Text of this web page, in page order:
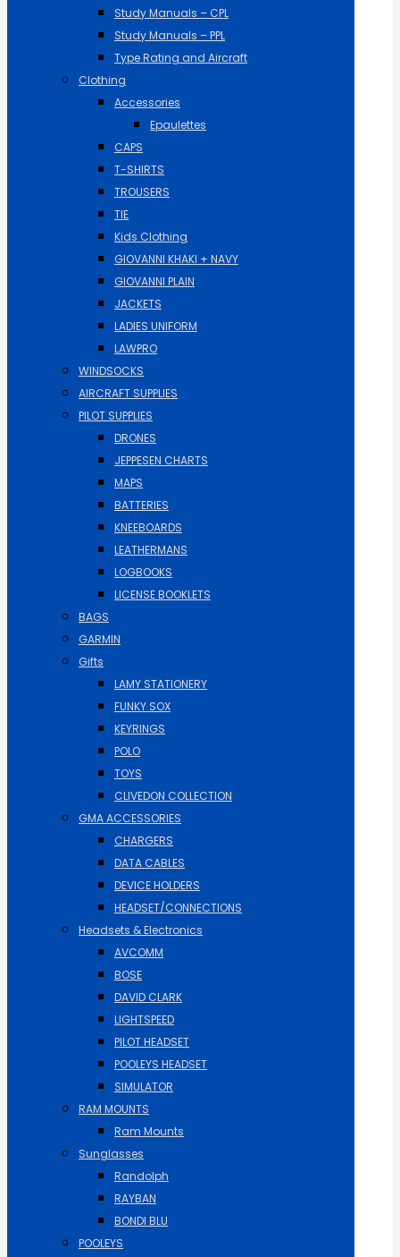
Study Manuals – CPL
Study Manuals – PPL
Type Rating and Aircraft
Clothing
Accessories
Epaulettes
CAPS
T-SHIRTS
TROUSERS
TIE
Kids Clothing
GIOVANNI KHAKI + NAVY
GIOVANNI PLAIN
JACKETS
LADIES UNIFORM
LAWPRO
WINDSOCKS
AIRCRAFT SUPPLIES
PILOT SUPPLIES
DRONES
JEPPESEN CHARTS
MAPS
BATTERIES
KNEEBOARDS
LEATHERMANS
LOGBOOKS
LICENSE BOOKLETS
BAGS
GARMIN
Gifts
LAMY STATIONERY
FUNKY SOX
KEYRINGS
POLO
TOYS
CLIVEDON COLLECTION
GMA ACCESSORIES
CHARGERS
DATA CABLES
DEVICE HOLDERS
HEADSET/CONNECTIONS
Headsets & Electronics
AVCOMM
BOSE
DAVID CLARK
LIGHTSPEED
PILOT HEADSET
POOLEYS HEADSET
SIMULATOR
RAM MOUNTS
Ram Mounts
Sunglasses
Randolph
RAYBAN
BONDI BLU
POOLEYS